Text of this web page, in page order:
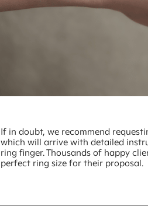
If in doubt, we recommend
which will arrive with detailed
ring finger. Thousands of happy
perfect ring size for their proposal.